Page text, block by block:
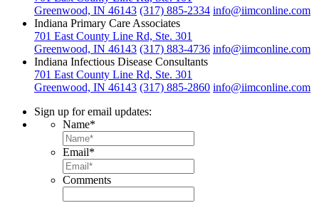
Greenwood, IN 46143 (317) 885-2334 info@iimconline.com
Indiana Primary Care Associates
701 East County Line Rd, Ste. 301
Greenwood, IN 46143 (317) 883-4736 info@iimconline.com
Indiana Infectious Disease Consultants
701 East County Line Rd, Ste. 301
Greenwood, IN 46143 (317) 885-2860 info@iimconline.com
Sign up for email updates:
Name*
Email*
Comments